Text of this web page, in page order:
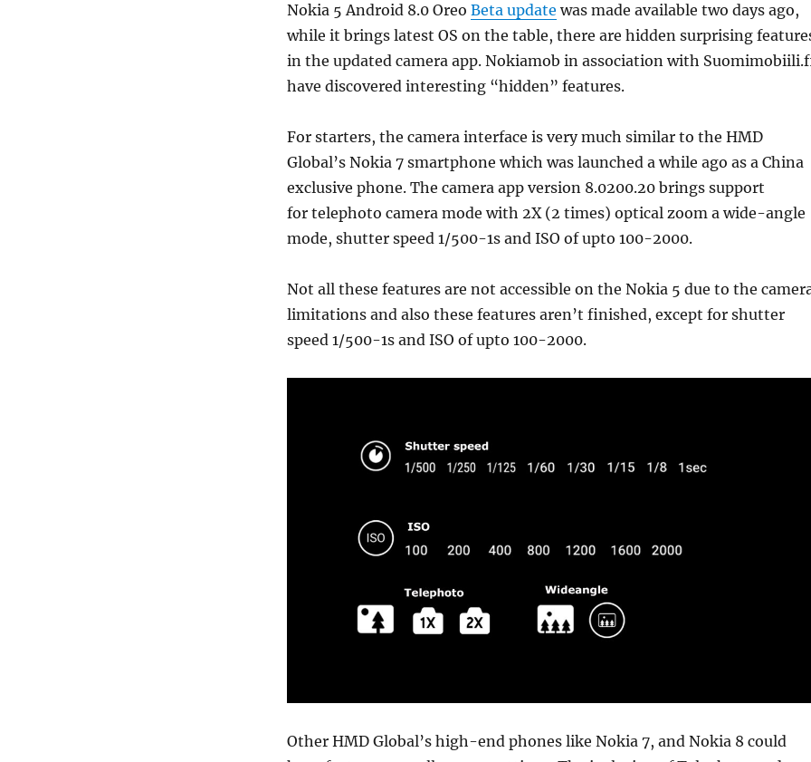
Nokia 5 Android 8.0 Oreo Beta update was made available two days ago,
while it brings latest OS on the table, there are hidden surprising
in the updated camera app. Nokiamob in association with
have discovered interesting “hidden” features.
For starters, the camera interface is very much similar to the HMD
Global’s Nokia 7 smartphone which was launched a while ago as a China
exclusive phone. The camera app version 8.0200.20 brings support
for telephoto camera mode with 2X (2 times) optical zoom a wide-angle
mode, shutter speed 1/500-1s and ISO of upto 100-2000.
Not all these features are not accessible on the Nokia 5 due to the
limitations and also these features aren’t finished, except for shutter
speed 1/500-1s and ISO of upto 100-2000.
Other HMD Global’s high-end phones like Nokia 7, and Nokia 8 could